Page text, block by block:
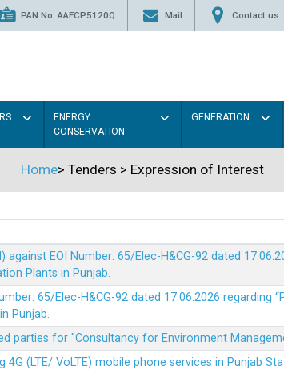
PAN No. AAFCP5120Q Mail Contact us
ENERGY
CONSERVATION
GENERATION
Home> Tenders > Expression of Interest
against EOI Number: 65/Elec-H&CG-92 dated
Plants in Punjab.
65/Elec-H&CG-92 dated 17.06.2026
Punjab.
parties for "Consultancy for Environment
(LTE/ VoLTE) mobile phone services in Punjab